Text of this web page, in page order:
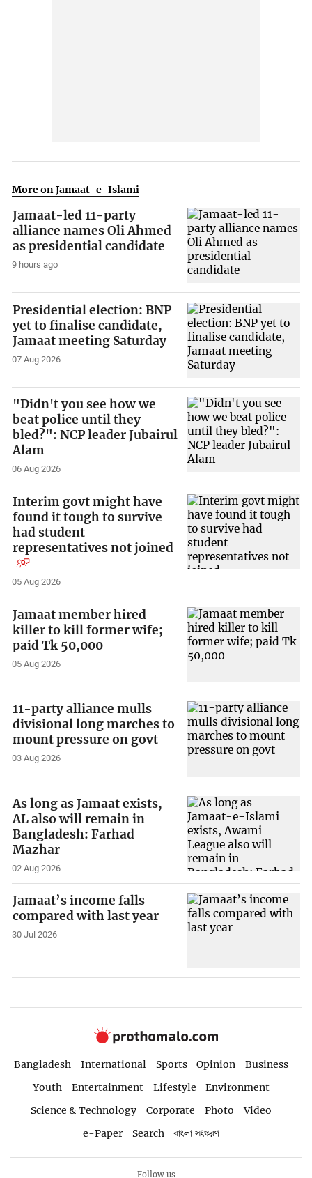
More on Jamaat-e-Islami
Jamaat-led 11-party
alliance names Oli Ahmed
as presidential candidate
9 hours ago
Presidential election: BNP
yet to finalise candidate,
Jamaat meeting Saturday
07 Aug 2026
"Didn't you see how we
beat police until they
bled?": NCP leader Jubairul
Alam
06 Aug 2026
Interim govt might have
found it tough to survive
had student
representatives not joined
05 Aug 2026
Jamaat member hired
killer to kill former wife;
paid Tk 50,000
05 Aug 2026
11-party alliance mulls
divisional long marches to
mount pressure on govt
03 Aug 2026
As long as Jamaat exists,
AL also will remain in
Bangladesh: Farhad
Mazhar
02 Aug 2026
Jamaat’s income falls
compared with last year
30 Jul 2026
Bangladesh International Sports Opinion
Business
Youth
Entertainment Lifestyle
Environment
Science & Technology
Corporate Photo
Video
e-Paper
Search বাংলা সংস্করণ
Follow us